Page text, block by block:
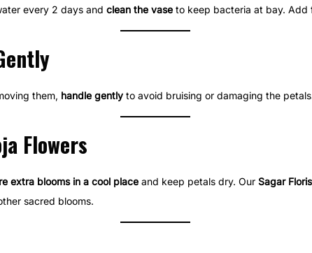
every 2 days and clean the vase to keep bacteria at bay. Add
them, handle gently to avoid bruising or damaging the
Flowers
extra blooms in a cool place and keep petals dry. Our Sagar
sacred blooms.